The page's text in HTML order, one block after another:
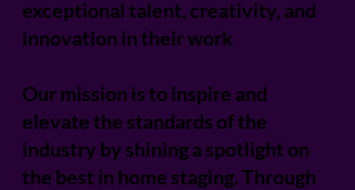
exceptional talent, creativity, and
innovation in their work
Our mission is to inspire and
elevate the standards of the
industry by shining a spotlight on
the best in home staging. Through